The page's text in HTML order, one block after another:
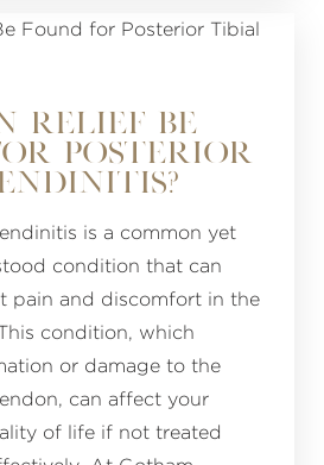
RELIEF BE
POSTERIOR
is a common yet
condition that can
pain and discomfort in the
condition, which
or damage to the
can affect your
of life if not treated